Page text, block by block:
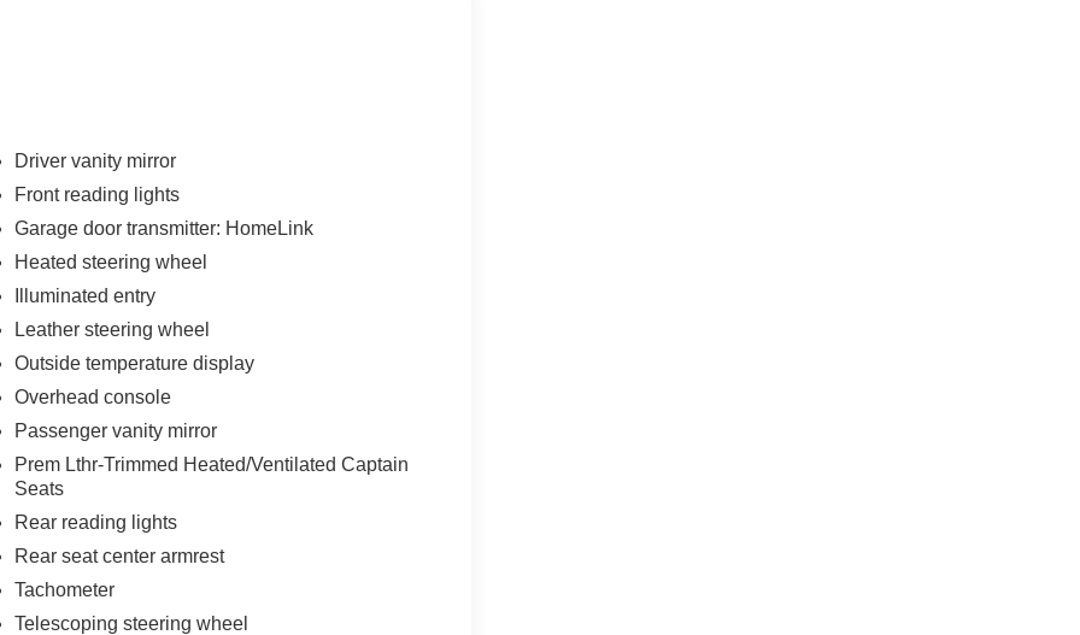
Driver vanity mirror
Front reading lights
Garage door transmitter: HomeLink
Heated steering wheel
Illuminated entry
Leather steering wheel
Outside temperature display
Overhead console
Passenger vanity mirror
Prem Lthr-Trimmed Heated/Ventilated Captain
Seats
Rear reading lights
Rear seat center armrest
Tachometer
Telescoping steering wheel